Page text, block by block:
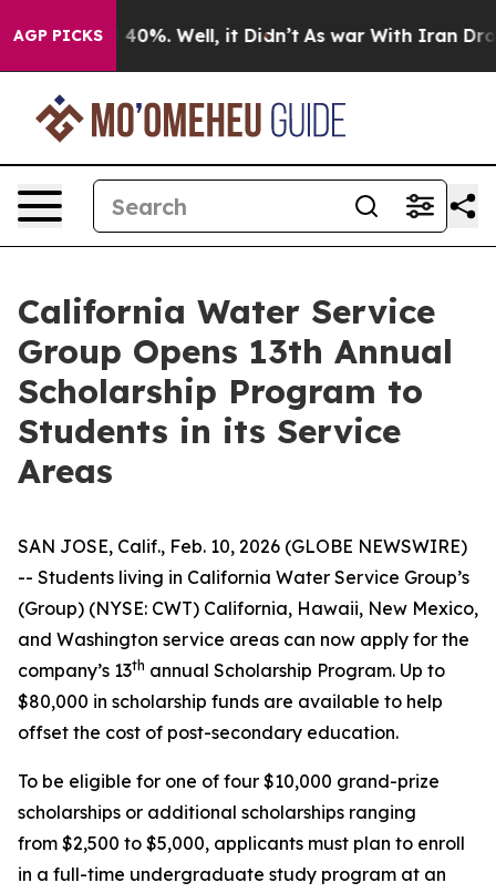
AGP PICKS
Around 40%. Well, it Didn’t As war With Iran Drove
California Water Service
Group Opens 13th Annual
Scholarship Program to
Students in its Service
Areas
SAN JOSE, Calif., Feb. 10, 2026 (GLOBE NEWSWIRE)
-- Students living in California Water Service Group’s
(Group) (NYSE: CWT) California, Hawaii, New Mexico,
and Washington service areas can now apply for the
company’s 13th annual Scholarship Program. Up to
$80,000 in scholarship funds are available to help
offset the cost of post-secondary education.
To be eligible for one of four $10,000 grand-prize
scholarships or additional scholarships ranging
from $2,500 to $5,000, applicants must plan to enroll
in a full-time undergraduate study program at an